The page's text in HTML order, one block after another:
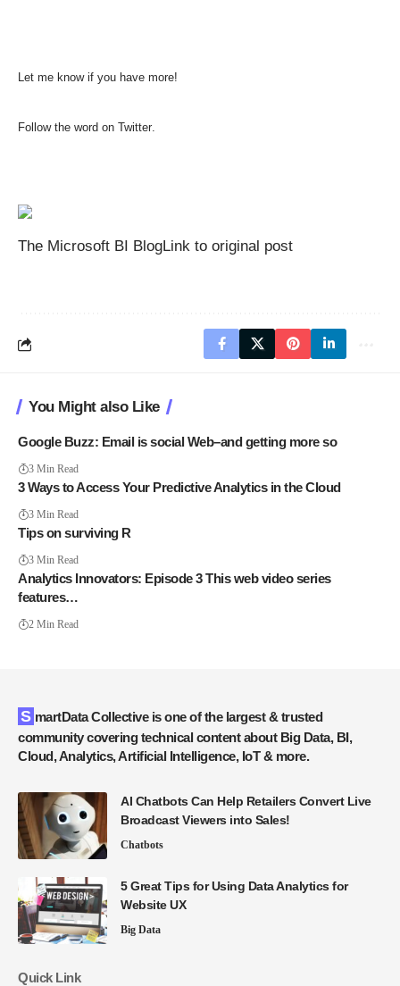
Let me know if you have more!
Follow the word on Twitter.
The Microsoft BI BlogLink to original post
You Might also Like
Google Buzz: Email is social Web–and getting more so
3 Min Read
3 Ways to Access Your Predictive Analytics in the Cloud
3 Min Read
Tips on surviving R
3 Min Read
Analytics Innovators: Episode 3 This web video series
features…
2 Min Read
SmartData Collective is one of the largest & trusted
community covering technical content about Big Data, BI,
Cloud, Analytics, Artificial Intelligence, IoT & more.
AI Chatbots Can Help Retailers Convert Live
Broadcast Viewers into Sales!
Chatbots
5 Great Tips for Using Data Analytics for
Website UX
Big Data
Quick Link